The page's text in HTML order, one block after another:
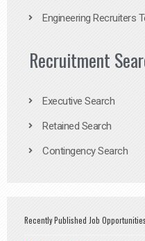
Engineering Recruiters
Recruitment
Executive Search
Retained Search
Contingency Search
Recently Published Job Opportunities